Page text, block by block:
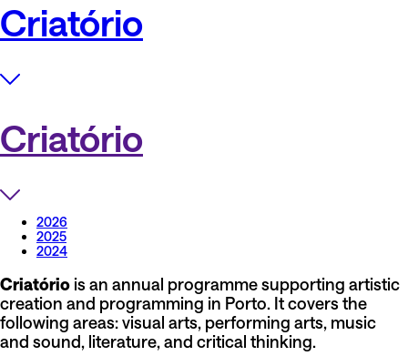
Criatório
Criatório
2026
2025
2024
Criatório is an annual programme supporting artistic
creation and programming in Porto. It covers the
following areas: visual arts, performing arts, music
and sound, literature, and critical thinking.